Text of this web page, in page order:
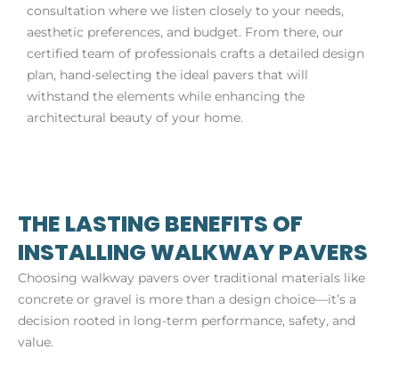
consultation where we listen closely to your needs,
aesthetic preferences, and budget. From there, our
certified team of professionals crafts a detailed design
plan, hand-selecting the ideal pavers that will
withstand the elements while enhancing the
architectural beauty of your home.
THE LASTING BENEFITS OF
INSTALLING WALKWAY PAVERS
Choosing walkway pavers over traditional materials like
concrete or gravel is more than a design choice—it’s a
decision rooted in long-term performance, safety, and
value.